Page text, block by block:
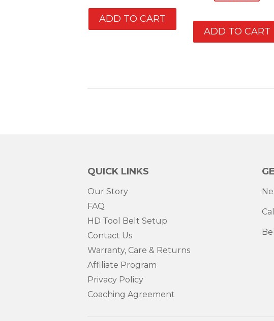
QUICK LINKS
Our Story
FAQ
HD Tool Belt Setup
Contact Us
Warranty, Care & Returns
Affiliate Program
Privacy Policy
Coaching Agreement